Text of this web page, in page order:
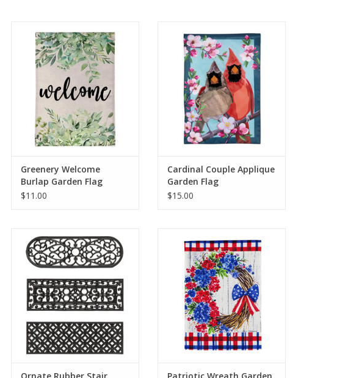
breezes of summer by relaxing
outside on the porch or in the
garden. Create a refreshing
backyard getaway with the
perfect decorations, including
this flag.
ADD TO CART
Greenery Welcome
Burlap Garden Flag
$11.00
special touch to any home. It
features darling cardinals
perched on a branch and
surrounded by flowers.
ADD TO CART
Cardinal Couple Applique
Garden Flag
$15.00
This industrial floor mat is
surprisingly affordable, given its
high quality and the ease of
maintenance and installation.
Just lay these step mats down
and allow them to stay in place
under their own weight.
ADD TO CART
with a touch of patriotism with
this Patriotic Wreath Garden
Waffle Flag. Against a weathered
wood background, this
Americana rustic design features
a wreath adorned with red and
blue blooms and a patriotic bow.
ADD TO CART